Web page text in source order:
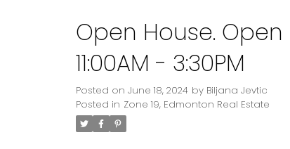
Open House.
11:00AM - 3:30PM
Posted on June 18, 2024 by Biljana Jevtic
Posted in Zone 19, Edmonton Real Estate